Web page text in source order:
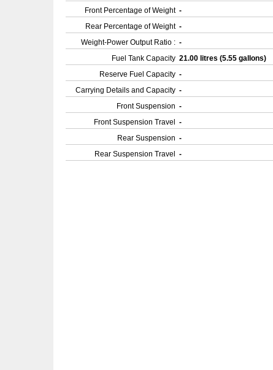
Front Percentage of Weight -
Rear Percentage of Weight -
Weight-Power Output Ratio : -
Fuel Tank Capacity 21.00 litres (5.55 gallons)
Reserve Fuel Capacity -
Carrying Details and Capacity -
Front Suspension -
Front Suspension Travel
-
Rear Suspension -
Rear Suspension Travel
-